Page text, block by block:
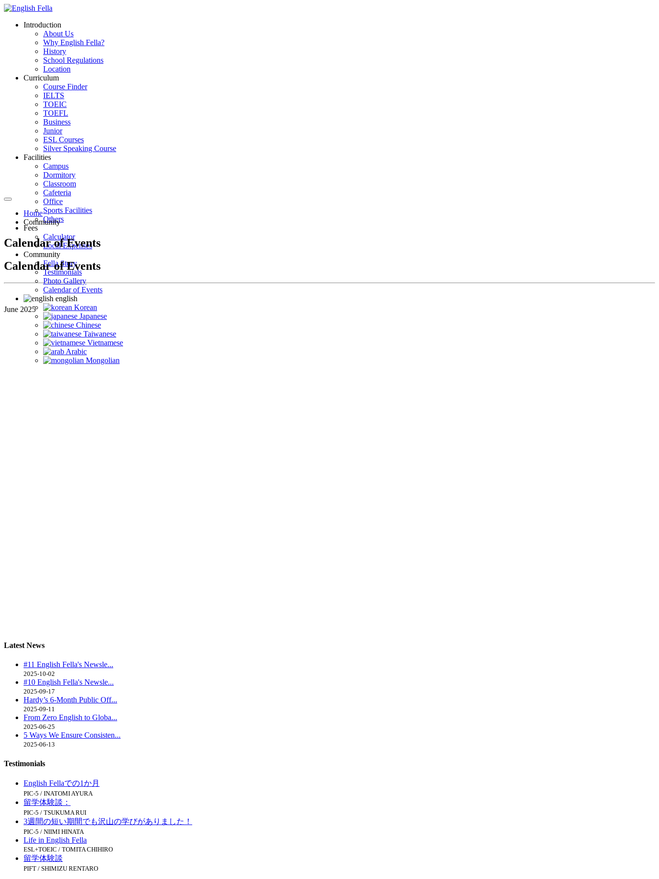
Introduction
About Us
Why English Fella?
History
School Regulations
Location
Curriculum
Course Finder
IELTS
TOEIC
TOEFL
Business
Junior
ESL Courses
Silver Speaking Course
Facilities
Campus
Dormitory
Classroom
Cafeteria
Office
Sports Facilities
Others
Fees
Calculator
Local Expenses
Community
Fella Story
Testimonials
Photo Gallery
Calendar of Events
english
Korean
Japanese
Chinese
Taiwanese
Vietnamese
Arabic
Mongolian
Home
Community
Calendar of Events
Calendar of Events
June 2025
Latest News
#11 English Fella's Newsle...
2025-10-02
#10 English Fella's Newsle...
2025-09-17
Hardy’s 6-Month Public Off...
2025-09-11
From Zero English to Globa...
2025-06-25
5 Ways We Ensure Consisten...
2025-06-13
Testimonials
English Fellaでの1か月
PIC-5 / INATOMI AYURA
留学体験談：
PIC-5 / TSUKUMA RUI
3週間の短い期間でも沢山の学びがありました！
PIC-5 / NIIMI HINATA
Life in English Fella
ESL+TOEIC / TOMITA CHIHIRO
留学体験談
PIFT / SHIMIZU RENTARO